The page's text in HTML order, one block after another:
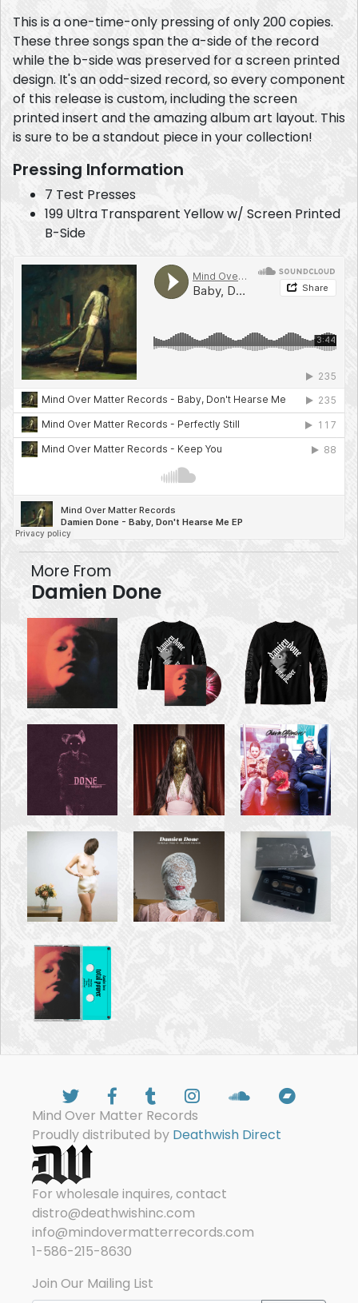
This is a one-time-only pressing of only 200 copies.
These three songs span the a-side of the record
while the b-side was preserved for a screen printed
design. It's an odd-sized record, so every component
of this release is custom, including the screen
printed insert and the amazing album art layout. This
is sure to be a standout piece in your collection!
Pressing Information
7 Test Presses
199 Ultra Transparent Yellow w/ Screen Printed
B-Side
More From
Damien Done
Mind Over Matter Records
Proudly distributed by Deathwish Direct
For wholesale inquires, contact
distro@deathwishinc.com
info@mindovermatterrecords.com
1-586-215-8630
Join Our Mailing List